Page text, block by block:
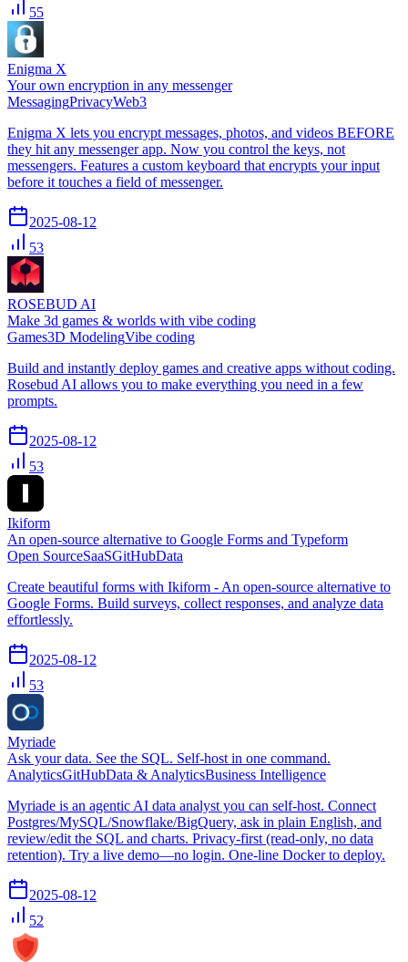
55
Enigma X
Your own encryption in any messenger
MessagingPrivacyWeb3
Enigma X lets you encrypt messages, photos, and videos BEFORE
they hit any messenger app. Now you control the keys, not
messengers. Features a custom keyboard that encrypts your input
before it touches a field of messenger.
2025-08-12
53
ROSEBUD AI
Make 3d games & worlds with vibe coding
Games3D ModelingVibe coding
Build and instantly deploy games and creative apps without coding.
Rosebud AI allows you to make everything you need in a few
prompts.
2025-08-12
53
Ikiform
An open-source alternative to Google Forms and Typeform
Open SourceSaaSGitHubData
Create beautiful forms with Ikiform - An open-source alternative to
Google Forms. Build surveys, collect responses, and analyze data
effortlessly.
2025-08-12
53
Myriade
Ask your data. See the SQL. Self-host in one command.
AnalyticsGitHubData & AnalyticsBusiness Intelligence
Myriade is an agentic AI data analyst you can self-host. Connect
Postgres/MySQL/Snowflake/BigQuery, ask in plain English, and
review/edit the SQL and charts. Privacy-first (read-only, no data
retention). Try a live demo—no login. One-line Docker to deploy.
2025-08-12
52